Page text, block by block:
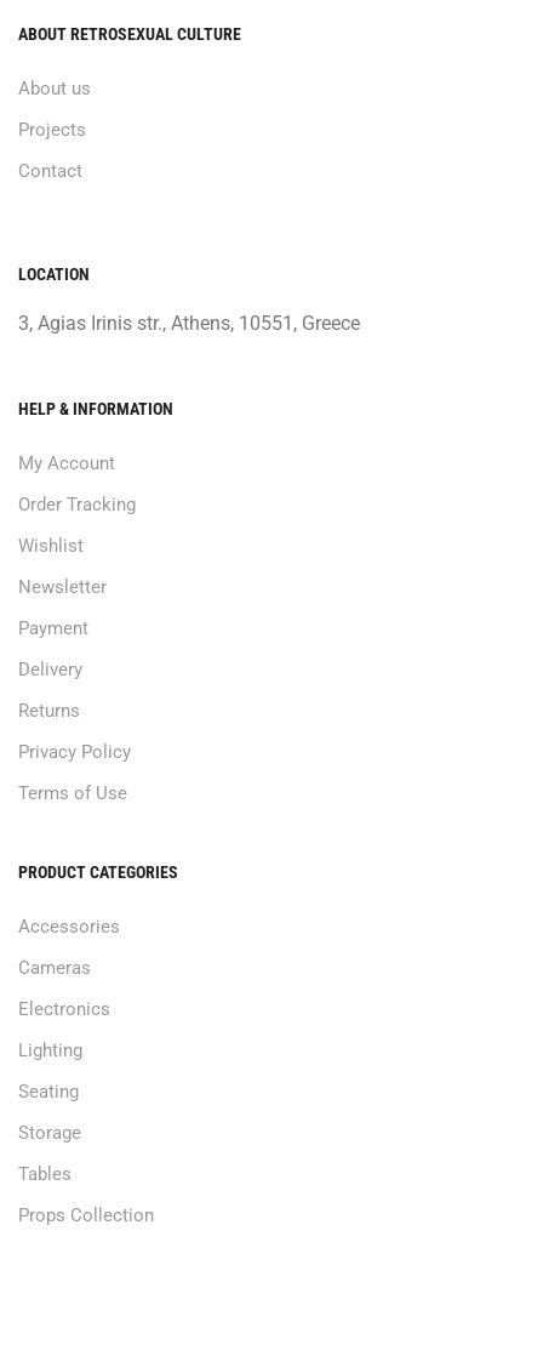
ABOUT RETROSEXUAL CULTURE
About us
Projects
Contact
LOCATION
3, Agias Irinis str., Athens, 10551, Greece
HELP & INFORMATION
My Account
Order Tracking
Wishlist
Newsletter
Payment
Delivery
Returns
Privacy Policy
Terms of Use
PRODUCT CATEGORIES
Accessories
Cameras
Electronics
Lighting
Seating
Storage
Tables
Props Collection